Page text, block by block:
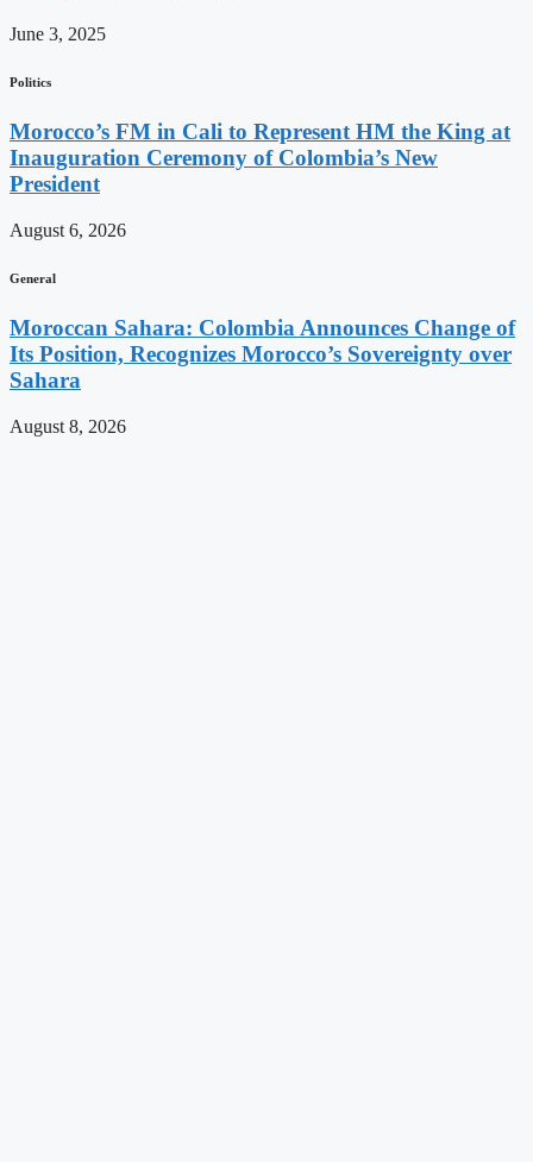
June 3, 2025
Politics
Morocco’s FM in Cali to Represent HM the King at
Inauguration Ceremony of Colombia’s New
President
August 6, 2026
General
Moroccan Sahara: Colombia Announces Change of
Its Position, Recognizes Morocco’s Sovereignty over
Sahara
August 8, 2026